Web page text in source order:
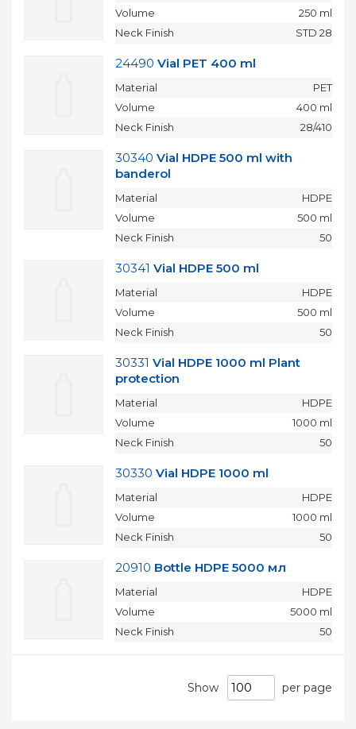
Volume
250 ml
Neck Finish
STD 28
24490 Vial PET 400 ml
Material
PET
Volume
400 ml
Neck Finish
28/410
30340 Vial HDPE 500 ml with
banderol
Material
HDPE
Volume
500 ml
Neck Finish
50
30341 Vial HDPE 500 ml
Material
HDPE
Volume
500 ml
Neck Finish
50
30331 Vial HDPE 1000 ml Plant
protection
Material
HDPE
Volume
1000 ml
Neck Finish
50
30330 Vial HDPE 1000 ml
Material
HDPE
Volume
1000 ml
Neck Finish
50
20910 Bottle HDPE 5000 мл
Material
HDPE
Volume
5000 ml
Neck Finish
50
Show per page